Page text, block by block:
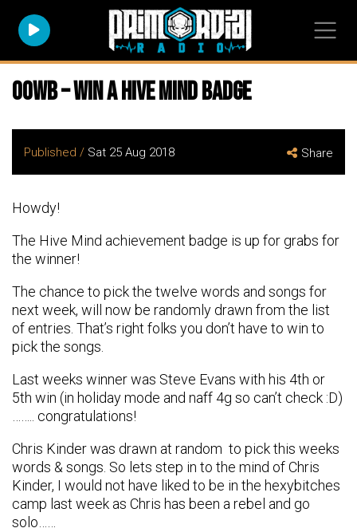
OOWB – Win a Hive Mind Badge
Published / Sat 25 Aug 2018 Share
Howdy!
The Hive Mind achievement badge is up for grabs for
the winner!
The chance to pick the twelve words and songs for
next week, will now be randomly drawn from the list
of entries. That’s right folks you don’t have to win to
pick the songs.
Last weeks winner was Steve Evans with his 4th or
5th win (in holiday mode and naff 4g so can’t check :D)
…….. congratulations!
Chris Kinder was drawn at random to pick this weeks
words & songs. So lets step in to the mind of Chris
Kinder, I would not have liked to be in the hexybitches
camp last week as Chris has been a rebel and go
solo……